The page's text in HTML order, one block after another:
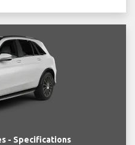
- Specifications